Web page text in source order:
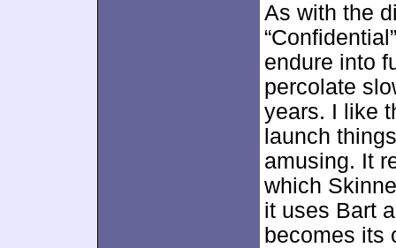
As with the
endure into
percolate
years. I like
launch
amusing. It
which
it uses Bart
becomes its